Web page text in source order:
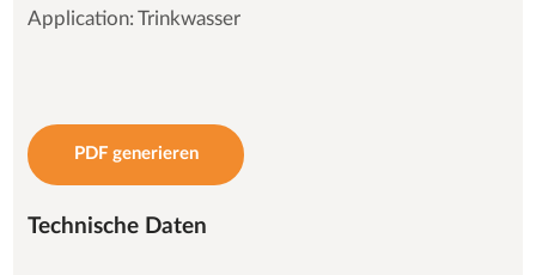
Application: Trinkwasser
PDF generieren
Technische Daten